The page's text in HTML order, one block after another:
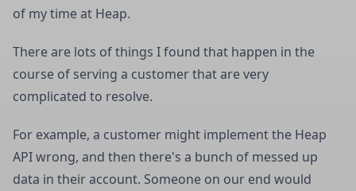
of my time at Heap.
There are lots of things I found that happen in the
course of serving a customer that are very
complicated to resolve.
For example, a customer might implement the Heap
API wrong, and then there's a bunch of messed up
data in their account. Someone on our end would